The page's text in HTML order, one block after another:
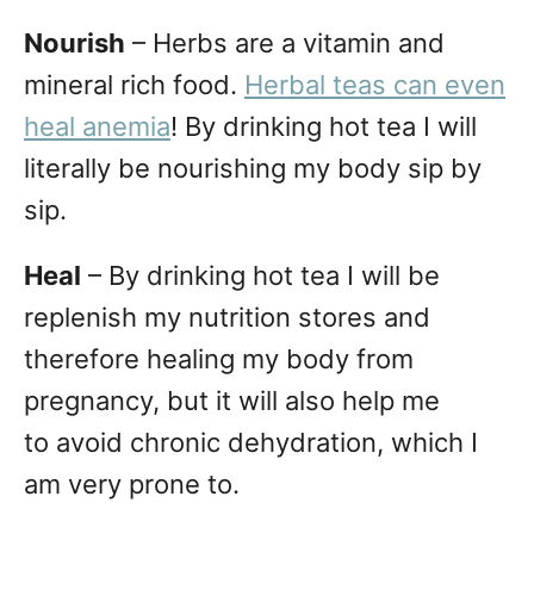
Nourish – Herbs are a vitamin and
mineral rich food. Herbal teas can even
heal anemia! By drinking hot tea I will
literally be nourishing my body sip by
sip.
Heal – By drinking hot tea I will be
replenish my nutrition stores and
therefore healing my body from
pregnancy, but it will also help me
to avoid chronic dehydration, which I
am very prone to.